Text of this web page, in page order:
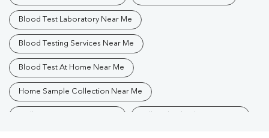
Blood Test Laboratory Near Me
Blood Testing Services Near Me
Blood Test At Home Near Me
Home Sample Collection Near Me